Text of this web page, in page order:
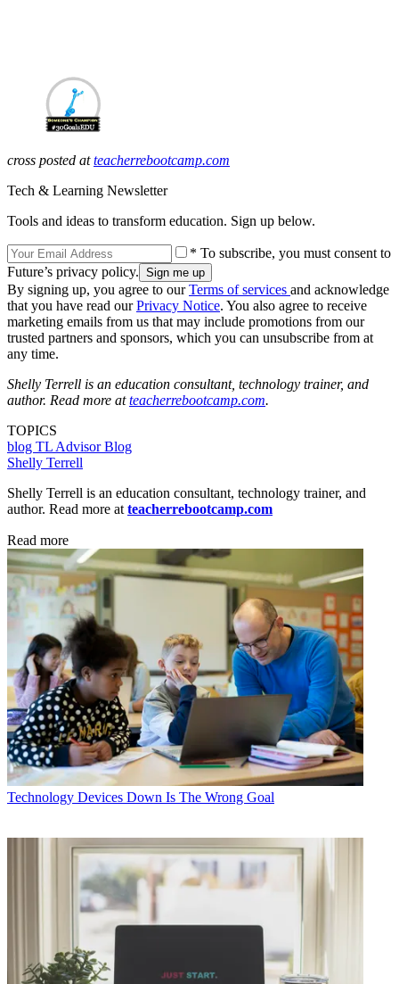
cross posted atteacherrebootcamp.com
Tech & Learning Newsletter
Tools and ideas to transform education. Sign up below.
* To subscribe, you must consent to
Future’s privacy policy.
By signing up, you agree to ourTerms of services and acknowledge
that you have read ourPrivacy Notice. You also agree to receive
marketing emails from us that may include promotions from our
trusted partners and sponsors, which you can unsubscribe from at
any time.
Shelly Terrell is an education consultant, technology trainer, and
author. Read more atteacherrebootcamp.com.
TOPICS
blog TL Advisor Blog
Shelly Terrell
Shelly Terrell is an education consultant, technology trainer, and
author. Read more at teacherrebootcamp.com
Read more
Technology Devices Down Is The Wrong Goal